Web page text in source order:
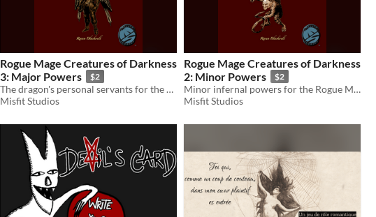
Rogue Mage Creatures of Darkness
3: Major Powers
$2
The dragon's personal servants for the Rogue Mage RPG
Misfit Studios
Rogue Mage Creatures of Darkness
2: Minor Powers
$2
Minor infernal powers for the Rogue Mage RPG
Misfit Studios